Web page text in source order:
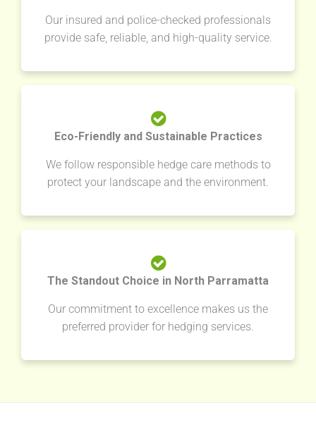
Our insured and police-checked professionals
provide safe, reliable, and high-quality service.
Eco-Friendly and Sustainable Practices
We follow responsible hedge care methods to
protect your landscape and the environment.
The Standout Choice in North Parramatta
Our commitment to excellence makes us the
preferred provider for hedging services.